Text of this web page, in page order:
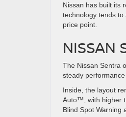
Nissan has built its
technology tends
price point.
NISSAN
The Nissan Sentra
steady
Inside, the layout
Auto™, with higher
Blind Spot Warning